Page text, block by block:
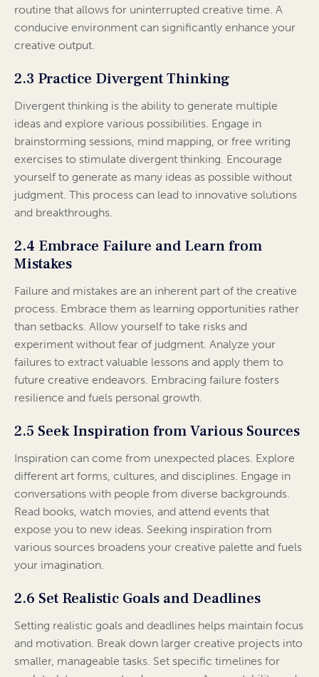
routine that allows for uninterrupted creative time. A
conducive environment can significantly enhance your
creative output.
2.3 Practice Divergent Thinking
Divergent thinking is the ability to generate multiple
ideas and explore various possibilities. Engage in
brainstorming sessions, mind mapping, or free writing
exercises to stimulate divergent thinking. Encourage
yourself to generate as many ideas as possible without
judgment. This process can lead to innovative solutions
and breakthroughs.
2.4 Embrace Failure and Learn from
Mistakes
Failure and mistakes are an inherent part of the creative
process. Embrace them as learning opportunities rather
than setbacks. Allow yourself to take risks and
experiment without fear of judgment. Analyze your
failures to extract valuable lessons and apply them to
future creative endeavors. Embracing failure fosters
resilience and fuels personal growth.
2.5 Seek Inspiration from Various Sources
Inspiration can come from unexpected places. Explore
different art forms, cultures, and disciplines. Engage in
conversations with people from diverse backgrounds.
Read books, watch movies, and attend events that
expose you to new ideas. Seeking inspiration from
various sources broadens your creative palette and fuels
your imagination.
2.6 Set Realistic Goals and Deadlines
Setting realistic goals and deadlines helps maintain focus
and motivation. Break down larger creative projects into
smaller, manageable tasks. Set specific timelines for